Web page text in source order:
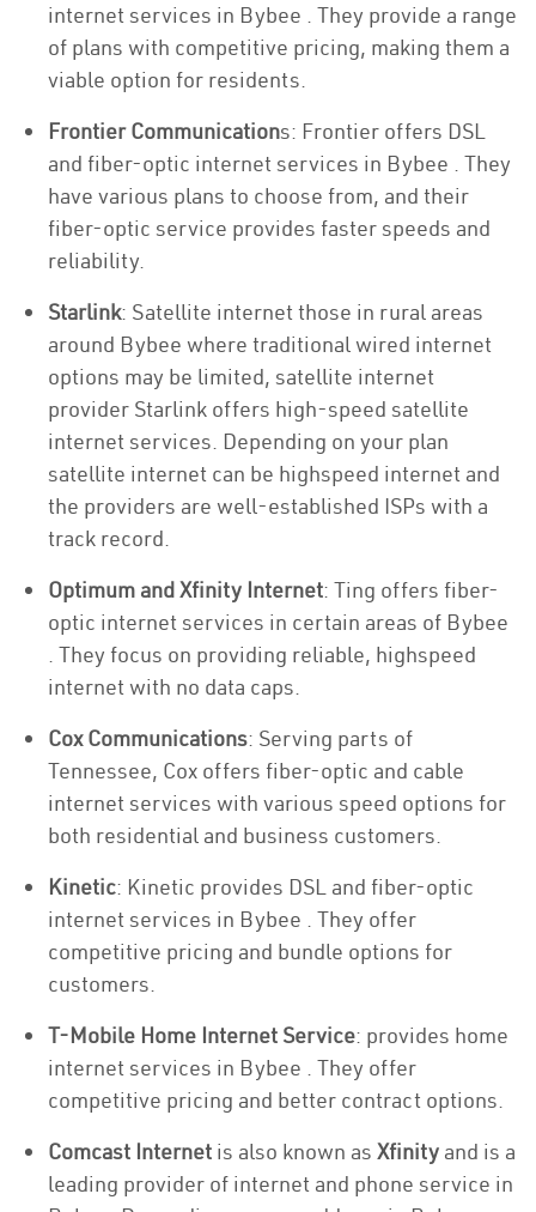
internet services in Bybee . They provide a range
of plans with competitive pricing, making them a
viable option for residents.
Frontier Communications: Frontier offers DSL
and fiber-optic internet services in Bybee . They
have various plans to choose from, and their
fiber-optic service provides faster speeds and
reliability.
Starlink: Satellite internet those in rural areas
around Bybee where traditional wired internet
options may be limited, satellite internet
provider Starlink offers high-speed satellite
internet services. Depending on your plan
satellite internet can be highspeed internet and
the providers are well-established ISPs with a
track record.
Optimum and Xfinity Internet: Ting offers fiber-
optic internet services in certain areas of Bybee
. They focus on providing reliable, highspeed
internet with no data caps.
Cox Communications: Serving parts of
Tennessee, Cox offers fiber-optic and cable
internet services with various speed options for
both residential and business customers.
Kinetic: Kinetic provides DSL and fiber-optic
internet services in Bybee . They offer
competitive pricing and bundle options for
customers.
T-Mobile Home Internet Service: provides home
internet services in Bybee . They offer
competitive pricing and better contract options.
Comcast Internet is also known as Xfinity and is a
leading provider of internet and phone service in